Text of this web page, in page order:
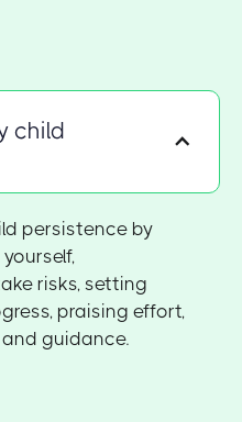
child
persistence by
risks, setting
praising effort,
guidance.